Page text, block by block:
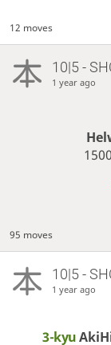
12 moves
10|5 -
1 year ago
95 moves
10|5 -
1 year ago
3-kyu